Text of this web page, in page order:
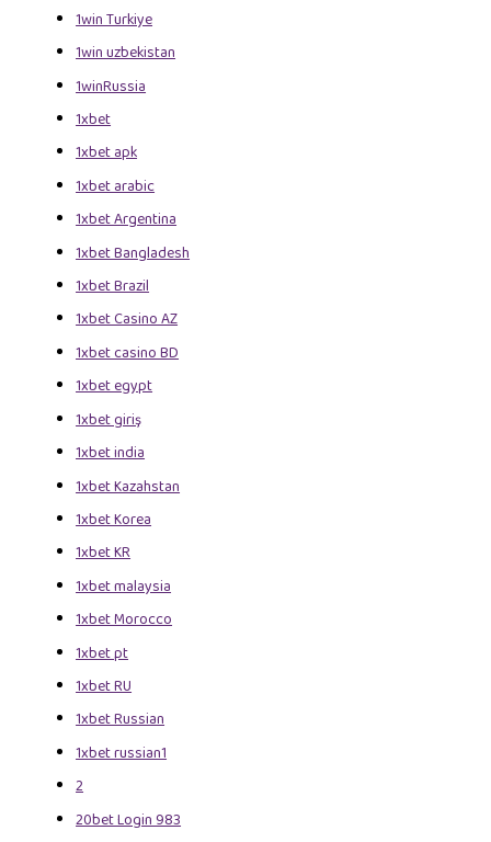
1win Turkiye
1win uzbekistan
1winRussia
1xbet
1xbet apk
1xbet arabic
1xbet Argentina
1xbet Bangladesh
1xbet Brazil
1xbet Casino AZ
1xbet casino BD
1xbet egypt
1xbet giriş
1xbet india
1xbet Kazahstan
1xbet Korea
1xbet KR
1xbet malaysia
1xbet Morocco
1xbet pt
1xbet RU
1xbet Russian
1xbet russian1
2
20bet Login 983